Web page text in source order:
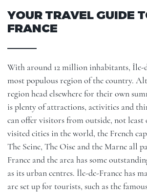
YOUR TRAVEL GUIDE
FRANCE
With around 12 million inhabitants, Île-
most populous region of the country.
region head elsewhere for their own
is plenty of attractions, activities and
can offer visitors from outside, not least
visited cities in the world, the French
The Seine, The Oise and the Marne all
France and the area has some
as its urban centres. Île-de-France has
are set up for tourists, such as the